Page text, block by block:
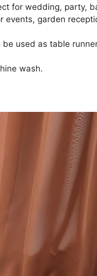
for wedding, party,
events, garden
used as table
wash.